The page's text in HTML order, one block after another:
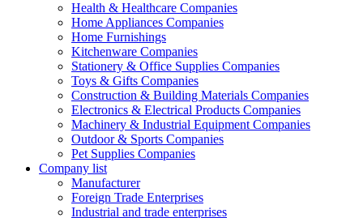
Health & Healthcare Companies
Home Appliances Companies
Home Furnishings
Kitchenware Companies
Stationery & Office Supplies Companies
Toys & Gifts Companies
Construction & Building Materials Companies
Electronics & Electrical Products Companies
Machinery & Industrial Equipment Companies
Outdoor & Sports Companies
Pet Supplies Companies
Company list
Manufacturer
Foreign Trade Enterprises
Industrial and trade enterprises